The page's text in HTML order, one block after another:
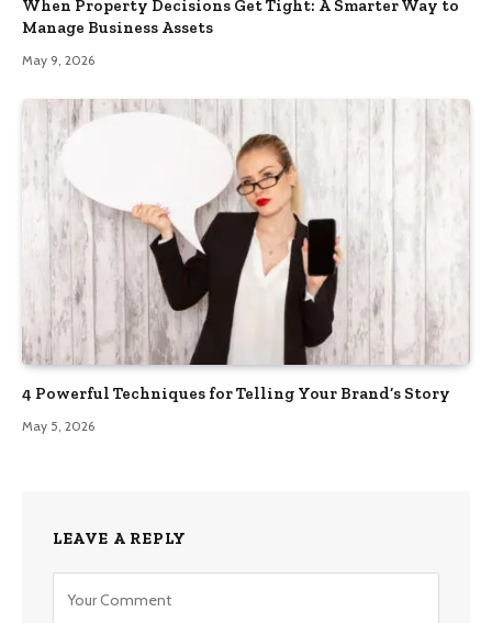
When Property Decisions Get Tight: A Smarter Way to
Manage Business Assets
May 9, 2026
4 Powerful Techniques for Telling Your Brand’s Story
May 5, 2026
LEAVE A REPLY